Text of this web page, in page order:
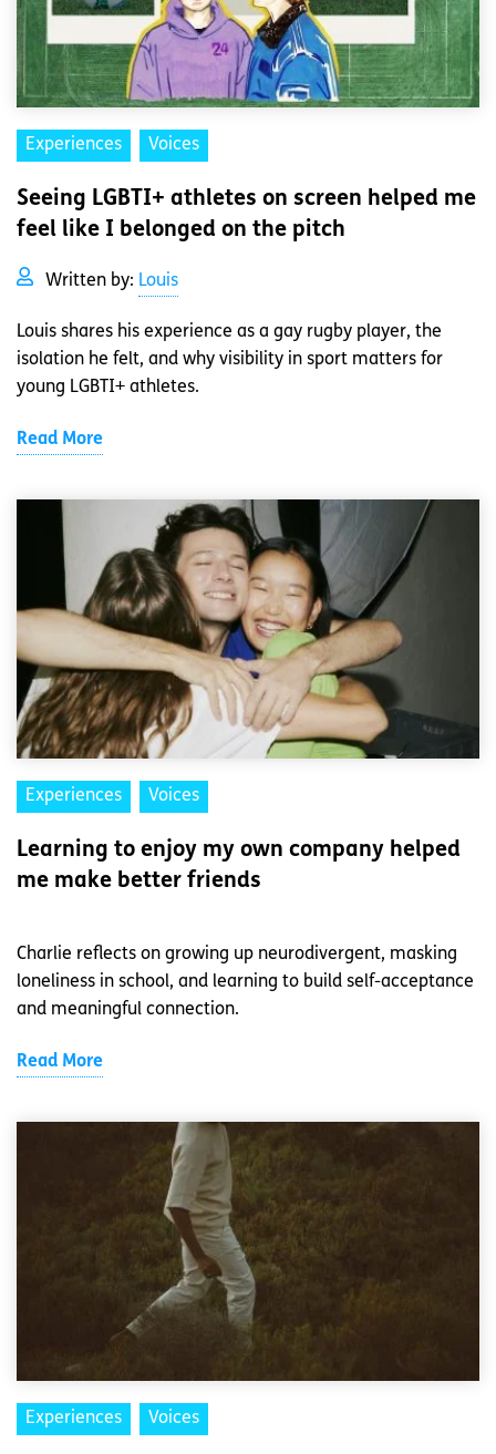
Experiences Voices
Seeing LGBTI+ athletes on screen helped me
feel like I belonged on the pitch
Written by: Louis
Louis shares his experience as a gay rugby player, the
isolation he felt, and why visibility in sport matters for
young LGBTI+ athletes.
Read More
Experiences Voices
Learning to enjoy my own company helped
me make better friends
Charlie reflects on growing up neurodivergent, masking
loneliness in school, and learning to build self-acceptance
and meaningful connection.
Read More
Experiences Voices